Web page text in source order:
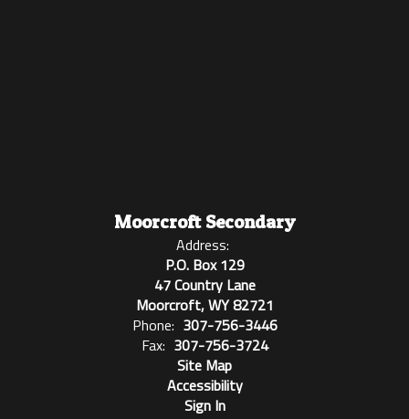
Moorcroft Secondary
Address:
P.O. Box 129
47 Country Lane
Moorcroft, WY 82721
Phone: 307-756-3446
Fax: 307-756-3724
Site Map
Accessibility
Sign In